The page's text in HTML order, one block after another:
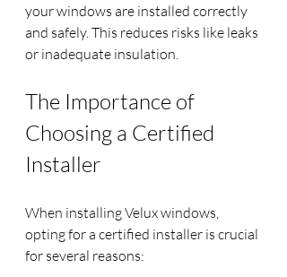
your windows are installed correctly
and safely. This reduces risks like leaks
or inadequate insulation.
The Importance of
Choosing a Certified
Installer
When installing Velux windows,
opting for a certified installer is crucial
for several reasons: